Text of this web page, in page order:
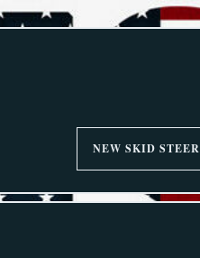
NEW SKID STEER